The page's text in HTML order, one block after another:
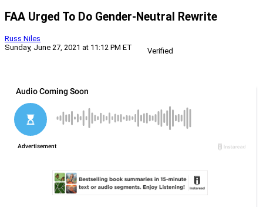
FAA Urged To Do Gender-Neutral Rewrite
Russ Niles
Sunday, June 27, 2021 at 11:12 PM ET
Verified